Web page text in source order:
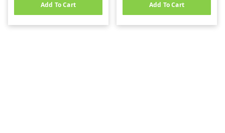
Add To Cart Add To Cart